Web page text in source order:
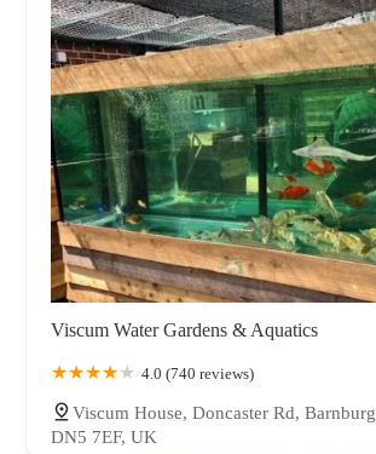
Viscum Water Gardens & Aquatics
4.0 (740 reviews)
Viscum House, Doncaster Rd,
DN5 7EF, UK